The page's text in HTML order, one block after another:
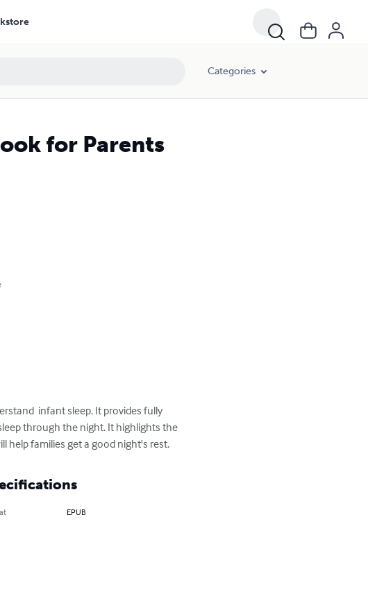
Categories
for Parents
infant sleep. It provides fully
through the night. It highlights the
help families get a good night's rest.
EPUB